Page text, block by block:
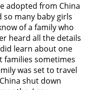
adopted from China
so many baby girls
of a family who
heard all the details
learn about one
families sometimes
was set to travel
shut down